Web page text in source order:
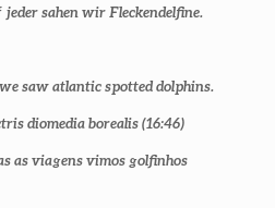
sahen wir Fleckendelfine.
saw atlantic spotted dolphins.
diomedia borealis (16:46)
as viagens vimos golfinhos